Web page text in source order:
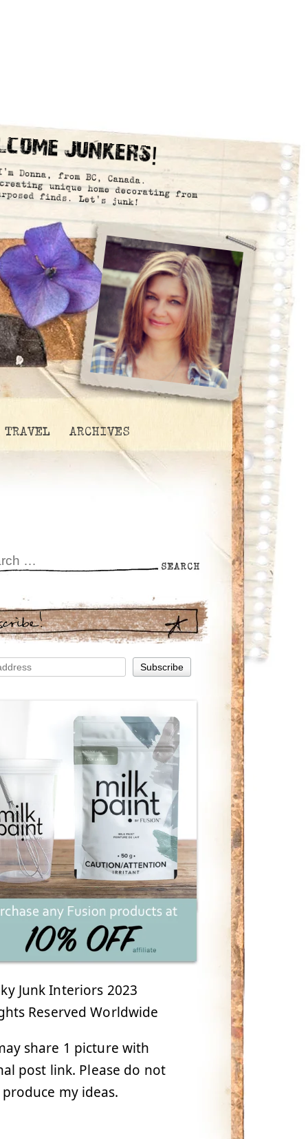
Junkers!
Donna, from BC, Canada.
unique home decorating from
finds. Let’s junk!
TRAVEL ARCHIVES
Junk Interiors 2023
Reserved Worldwide
share 1 picture with
post link. Please do not
my ideas.